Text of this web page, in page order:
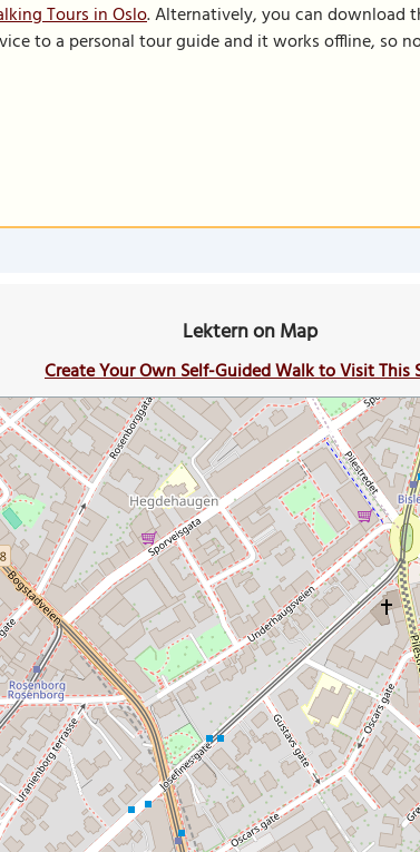
Tours in Oslo. Alternatively, you can download
to a personal tour guide and it works offline, so
Lektern on Map
Create Your Own Self-Guided Walk to Visit This